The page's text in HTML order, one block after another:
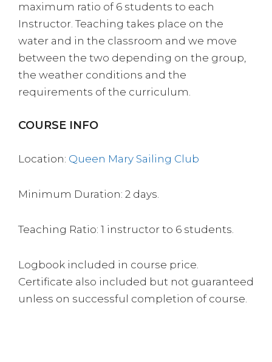
maximum ratio of 6 students to each
Instructor. Teaching takes place on the
water and in the classroom and we move
between the two depending on the group,
the weather conditions and the
requirements of the curriculum.
COURSE INFO
Location: Queen Mary Sailing Club
Minimum Duration: 2 days.
Teaching Ratio: 1 instructor to 6 students.
Logbook included in course price.
Certificate also included but not guaranteed
unless on successful completion of course.